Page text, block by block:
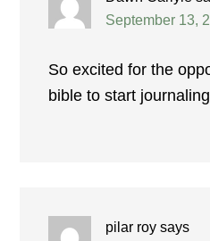
September 13,
So excited for the
bible to start
pilar roy says